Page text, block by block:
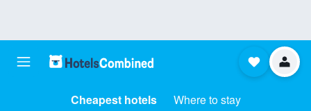
Cheapest hotels Where to stay